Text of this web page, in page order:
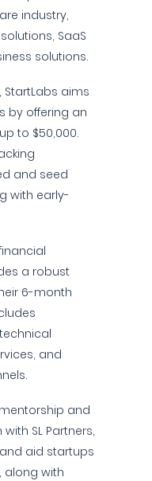
industry,
SaaS
solutions.
aims
by offering an
to $50,000.
and seed
with early-
a robust
6-month
and
and
SL Partners,
aid startups
along with